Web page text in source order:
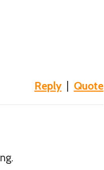
Reply
Quote